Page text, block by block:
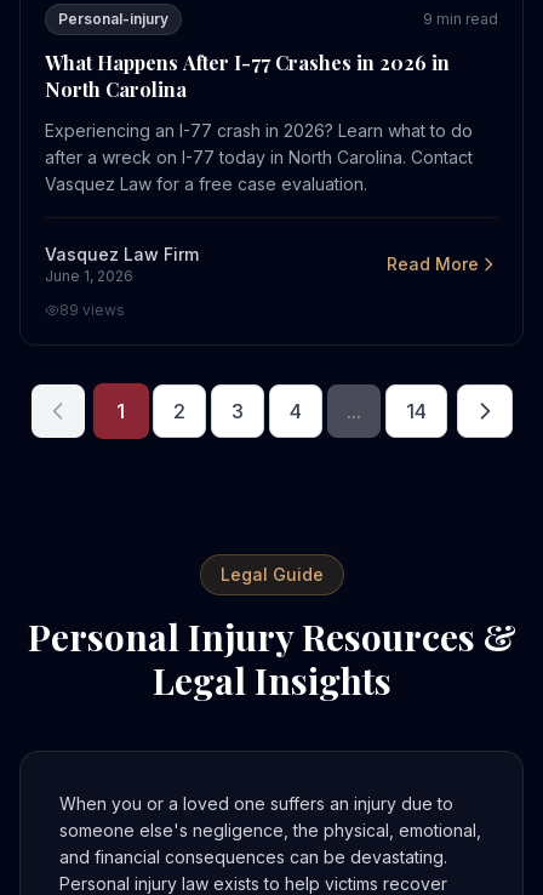
Personal-injury 9 min read
What Happens After I-77 Crashes in 2026 in
North Carolina
Experiencing an I-77 crash in 2026? Learn what to do
after a wreck on I-77 today in North Carolina. Contact
Vasquez Law for a free case evaluation.
Vasquez Law Firm
June 1, 2026
Read More
89 views
1 2 3 4 ... 14
Legal Guide
Personal Injury Resources &
Legal Insights
When you or a loved one suffers an injury due to
someone else's negligence, the physical, emotional,
and financial consequences can be devastating.
Personal injury law exists to help victims recover